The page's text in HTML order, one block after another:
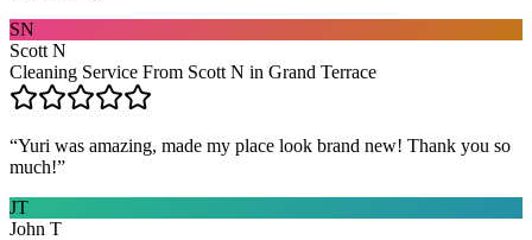
SN
Scott N
Cleaning Service From Scott N in Grand Terrace
“Yuri was amazing, made my place look brand new! Thank you so
much!”
JT
John T